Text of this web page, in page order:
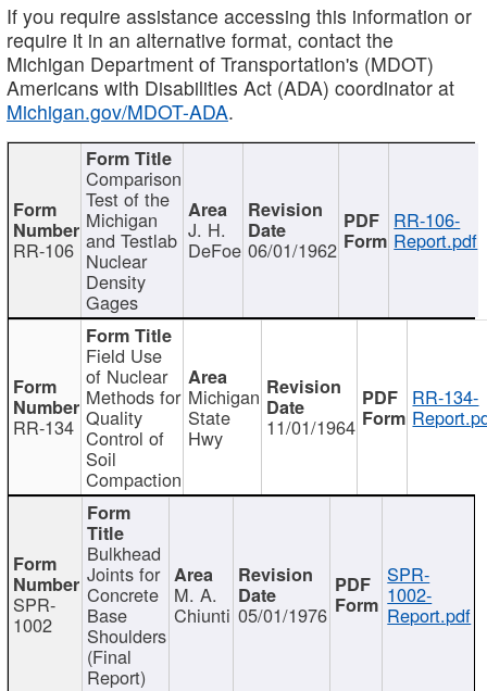
If you require assistance accessing this information or
require it in an alternative format, contact the
Michigan Department of Transportation's (MDOT)
Americans with Disabilities Act (ADA) coordinator at
Michigan.gov/MDOT-ADA.
RR-106
Comparison
Test of the
Michigan
and Testlab
Nuclear
Density
Gages
J. H.
DeFoe 06/01/1962
RR-106-
Report.pdf
RR-134
Field Use
of Nuclear
Methods for
Quality
Control of
Soil
Compaction
Michigan
State
Hwy 11/01/1964
RR-134-
SPR-
1002
Bulkhead
Joints for
Concrete
Base
Shoulders
(Final
Report)
M. A.
Chiunti 05/01/1976
SPR-
1002-
Report.pdf